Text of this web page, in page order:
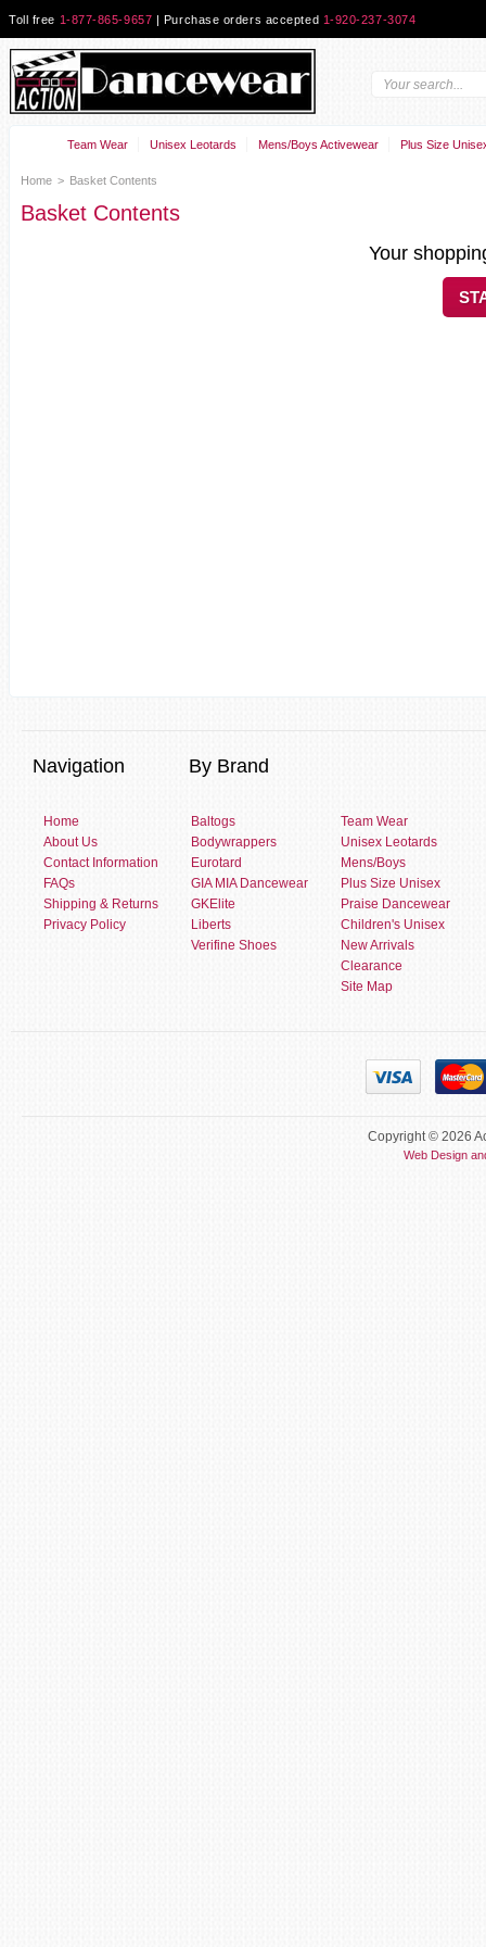
Toll free 1-877-865-9657 | Purchase orders accepted 1-920-237-3074
Team Wear Unisex Leotards Mens/Boys Activewear Plus Size
Home > Basket Contents
Basket Contents
Your
Navigation By Brand
Home
About Us
Contact Information
FAQs
Shipping & Returns
Privacy Policy
Baltogs
Bodywrappers
Eurotard
GIA MIA Dancewear
GKElite
Liberts
Verifine Shoes
Team Wear
Unisex Leotards
Mens/Boys
Plus Size Unisex
Praise Dancewear
Children's Unisex
New Arrivals
Clearance
Site Map
Copyright © 2026
Web Design